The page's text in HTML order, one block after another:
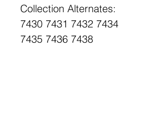
Collection Alternates:
7430 7431 7432 7434
7435 7436 7438